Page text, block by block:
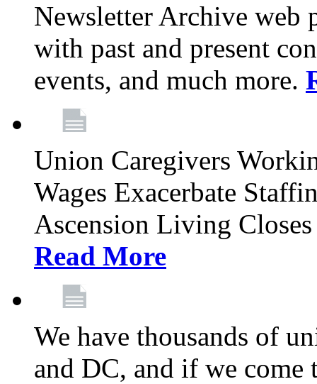
Newsletter Archive web
with past and present
events, and much more.
Union Caregivers
Wages Exacerbate
Ascension Living
Read More
We have thousands of
and DC, and if we come